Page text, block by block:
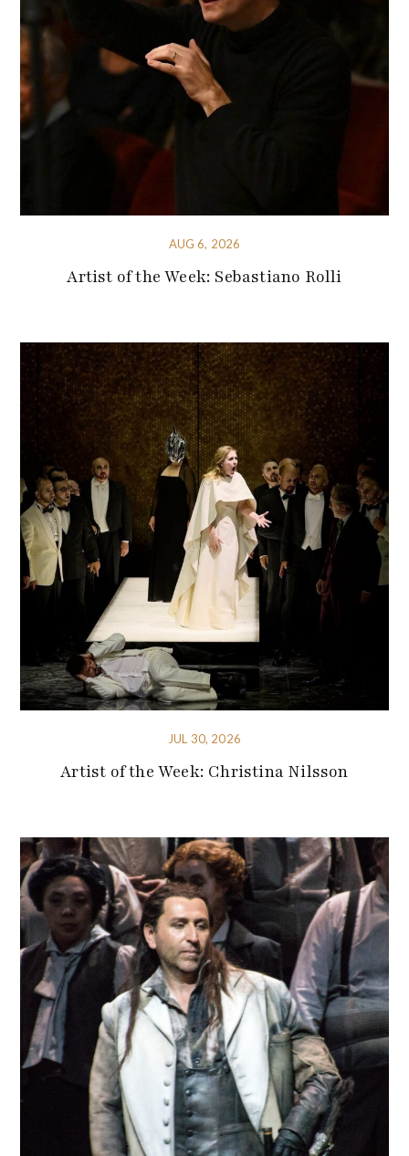
AUG 6, 2026
Artist of the Week: Sebastiano Rolli
JUL 30, 2026
Artist of the Week: Christina Nilsson